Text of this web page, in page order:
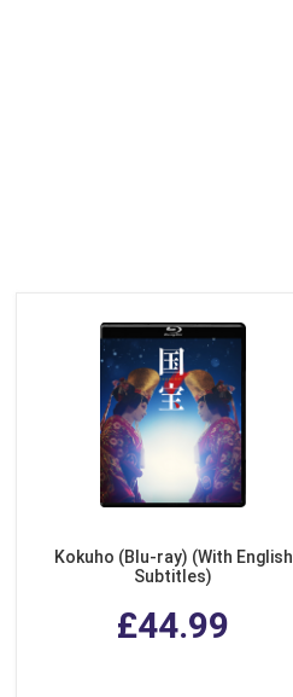
Kokuho (Blu-ray) (With English
Subtitles)
£44.99